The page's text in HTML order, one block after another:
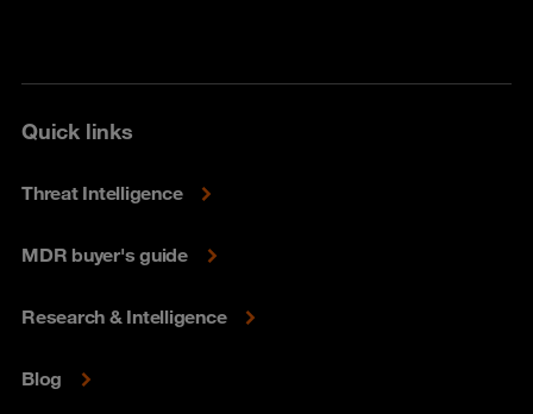
Quick links
Threat Intelligence
MDR buyer's guide
Research & Intelligence
Blog